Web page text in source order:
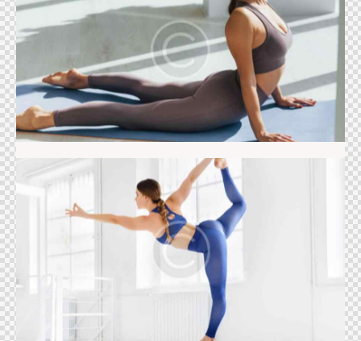
Pilates class
Balance class